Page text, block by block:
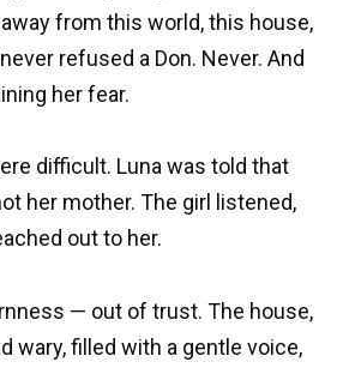
from this world, this house,
refused a Don. Never. And
her fear.
difficult. Luna was told that
her mother. The girl listened,
out to her.
— out of trust. The house,
wary, filled with a gentle voice,